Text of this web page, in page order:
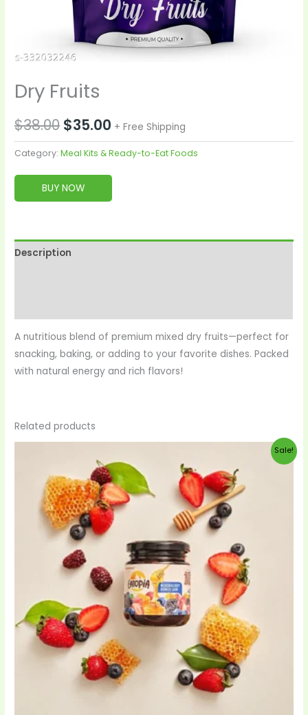
Dry Fruits
$38.00 $35.00 + Free Shipping
Category:Meal Kits & Ready-to-Eat Foods
BUY NOW
Description
A nutritious blend of premium mixed dry fruits—perfect for
snacking, baking, or adding to your favorite dishes. Packed
with natural energy and rich flavors!
Related products
Sale!
$28.00.
is:
$27.00.